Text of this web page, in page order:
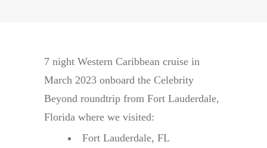
7 night Western Caribbean cruise in
March 2023 onboard the Celebrity
Beyond roundtrip from Fort Lauderdale,
Florida where we visited:
Fort Lauderdale, FL